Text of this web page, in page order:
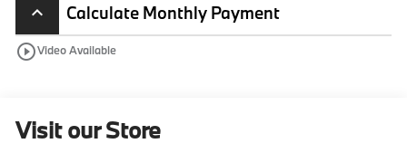
keyboard_arrow_up
Calculate Monthly Payment
play_circle_outlineVideo Available
Visit our Store